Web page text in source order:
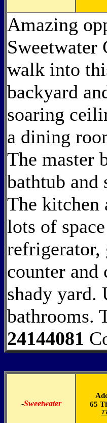
Amazing
Sweetwater
walk into
backyard
soaring
a dining
The master
bathtub and
The kitchen
lots of
refrigerator,
counter and
shady yard.
bathrooms.
24144081
-Sweetwater
65